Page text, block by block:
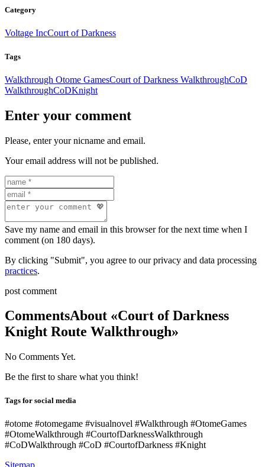
Category
Voltage IncCourt of Darkness
Tags
Walkthrough Otome GamesCourt of Darkness WalkthroughCoD
WalkthroughCoDKnight
Enter your comment
Please, enter your nicname and email.
Your email address will not be published.
Save my name and email in this browser for the next time when I
comment (on 180 days).
By clicking "Submit", you agree to our privacy and data processing
practices.
post comment
CommentsAbout «Court of Darkness
Knight Route Walkthrough»
No Comments Yet.
Be the first to share what you think!
Tags for social media
#otome #otomegame #visualnovel #Walkthrough #OtomeGames
#OtomeWalkthrough #CourtofDarknessWalkthrough
#CoDWalkthrough #CoD #CourtofDarkness #Knight
Sitemap